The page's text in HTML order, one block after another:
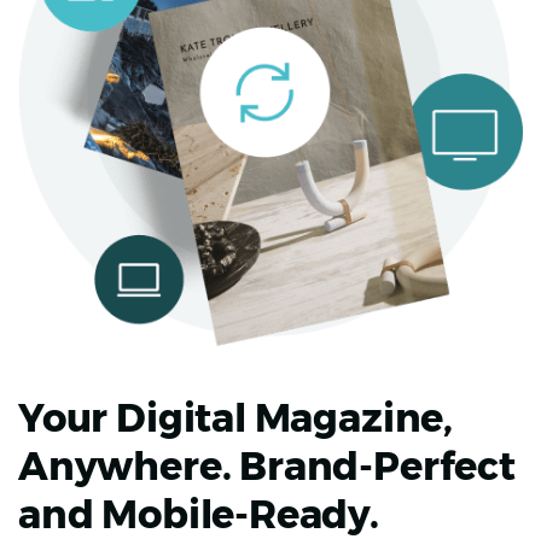
Your Digital Magazine,
Anywhere. Brand-Perfect
and Mobile-Ready.